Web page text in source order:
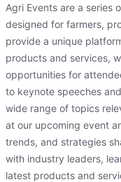
Agri Events are a series
designed for farmers,
provide a unique
products and services,
opportunities for
to keynote speeches
wide range of topics
at our upcoming event
trends, and strategies
with industry leaders,
latest products and